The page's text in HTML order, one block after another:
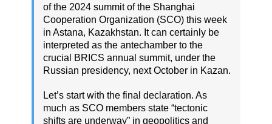
of the 2024 summit of the Shanghai
Cooperation Organization (SCO) this week
in Astana, Kazakhstan. It can certainly be
interpreted as the antechamber to the
crucial BRICS annual summit, under the
Russian presidency, next October in Kazan.
Let’s start with the final declaration. As
much as SCO members state “tectonic
shifts are underway” in geopolitics and